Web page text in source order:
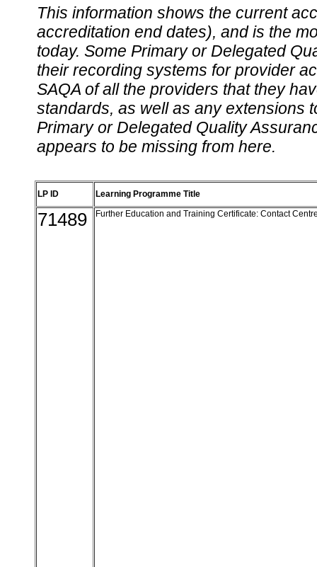
This information shows the current
accreditation end dates), and is the
today. Some Primary or Delegated
their recording systems for provider
SAQA of all the providers that they
standards, as well as any extensions
Primary or Delegated Quality
appears to be missing from here.
LP ID Learning Programme Title
71489 Further Education and Training Certificate: Contact